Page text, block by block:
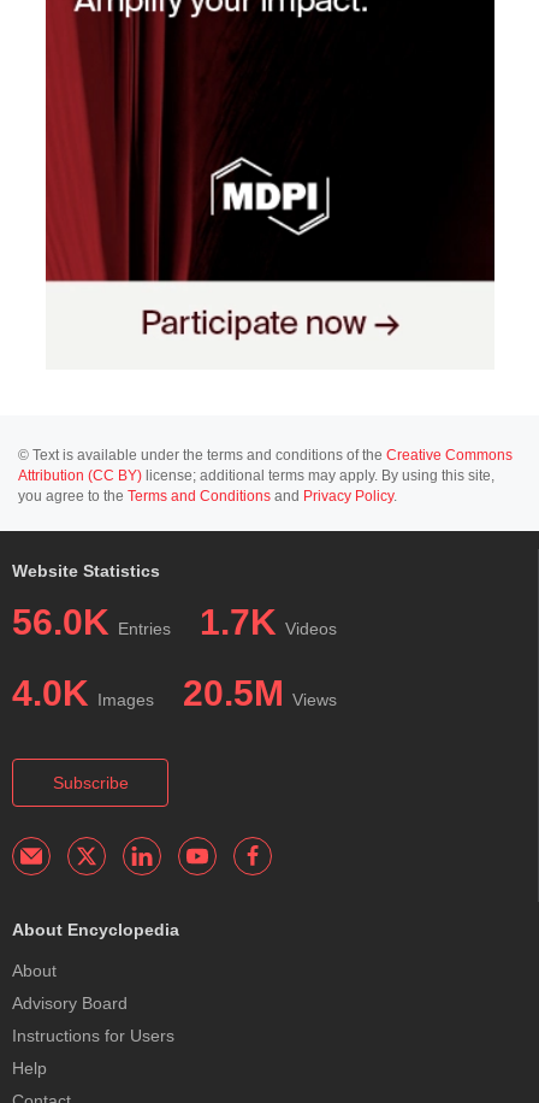
© Text is available under the terms and conditions of the Creative Commons
Attribution (CC BY) license; additional terms may apply. By using this site,
you agree to the Terms and Conditions and Privacy Policy.
Website Statistics
56.0K Entries 1.7K Videos
4.0K Images 20.5M Views
Subscribe
About Encyclopedia
About
Advisory Board
Instructions for Users
Help